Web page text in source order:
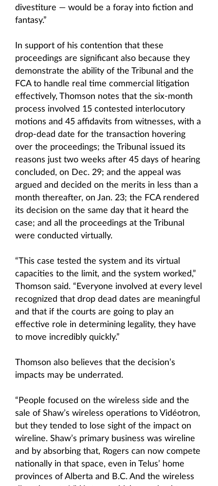
divestiture — would be a foray into fiction and
fantasy.”
In support of his contention that these
proceedings are significant also because they
demonstrate the ability of the Tribunal and the
FCA to handle real time commercial litigation
effectively, Thomson notes that the six-month
process involved 15 contested interlocutory
motions and 45 affidavits from witnesses, with a
drop-dead date for the transaction hovering
over the proceedings; the Tribunal issued its
reasons just two weeks after 45 days of hearing
concluded, on Dec. 29; and the appeal was
argued and decided on the merits in less than a
month thereafter, on Jan. 23; the FCA rendered
its decision on the same day that it heard the
case; and all the proceedings at the Tribunal
were conducted virtually.
“This case tested the system and its virtual
capacities to the limit, and the system worked,”
Thomson said. “Everyone involved at every level
recognized that drop dead dates are meaningful
and that if the courts are going to play an
effective role in determining legality, they have
to move incredibly quickly.”
Thomson also believes that the decision’s
impacts may be underrated.
“People focused on the wireless side and the
sale of Shaw’s wireless operations to Vidéotron,
but they tended to lose sight of the impact on
wireline. Shaw’s primary business was wireline
and by absorbing that, Rogers can now compete
nationally in that space, even in Telus’ home
provinces of Alberta and B.C. And the wireless